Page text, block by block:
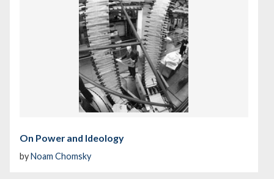
On Power and Ideology
by Noam Chomsky